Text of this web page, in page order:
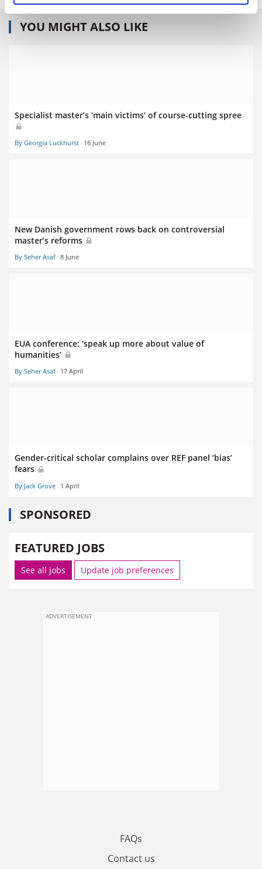
YOU MIGHT ALSO LIKE
Specialist master’s ‘main victims’ of course-cutting spree
By Georgia Luckhurst 16 June
New Danish government rows back on controversial
master’s reforms
By Seher Asaf 8 June
EUA conference: ‘speak up more about value of
humanities’
By Seher Asaf 17 April
Gender-critical scholar complains over REF panel ‘bias’
fears
By Jack Grove 1 April
SPONSORED
FEATURED JOBS
See all jobs Update job preferences
ADVERTISEMENT
FAQs
Contact us